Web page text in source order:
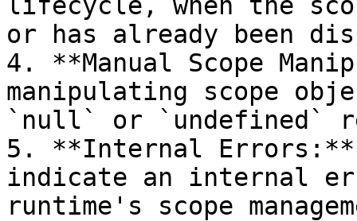
or has already been
4. **Manual Scope
manipulating scope
`null` or `undefined`
5. **Internal
indicate an internal
runtime's scope